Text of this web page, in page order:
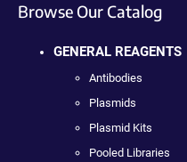
Browse Our Catalog
GENERAL REAGENTS
Antibodies
Plasmids
Plasmid Kits
Pooled Libraries